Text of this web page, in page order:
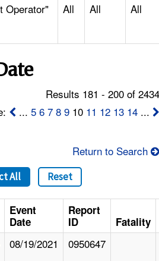
Operator" All All All
Results 181 - 200 of
...5 6 7 8 9 10 11 12 13 14 ...
Return to Search
All Reset
Event
Date
Report
ID
Fatality
08/19/2021 0950647